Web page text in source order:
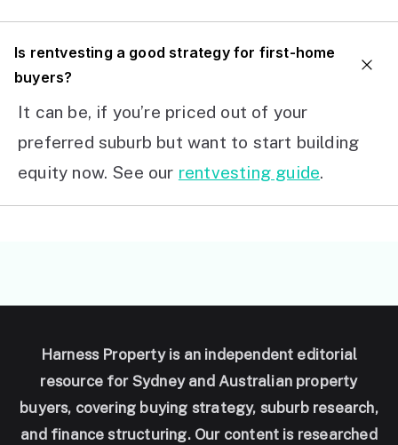
Is rentvesting a good strategy for first-home
buyers?
It can be, if you’re priced out of your
preferred suburb but want to start building
equity now. See our rentvesting guide.
Harness Property is an independent editorial
resource for Sydney and Australian property
buyers, covering buying strategy, suburb research,
and finance structuring. Our content is researched